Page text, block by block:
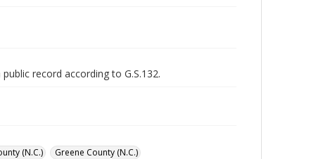
record according to G.S.132.
(N.C.)
Greene County (N.C.)